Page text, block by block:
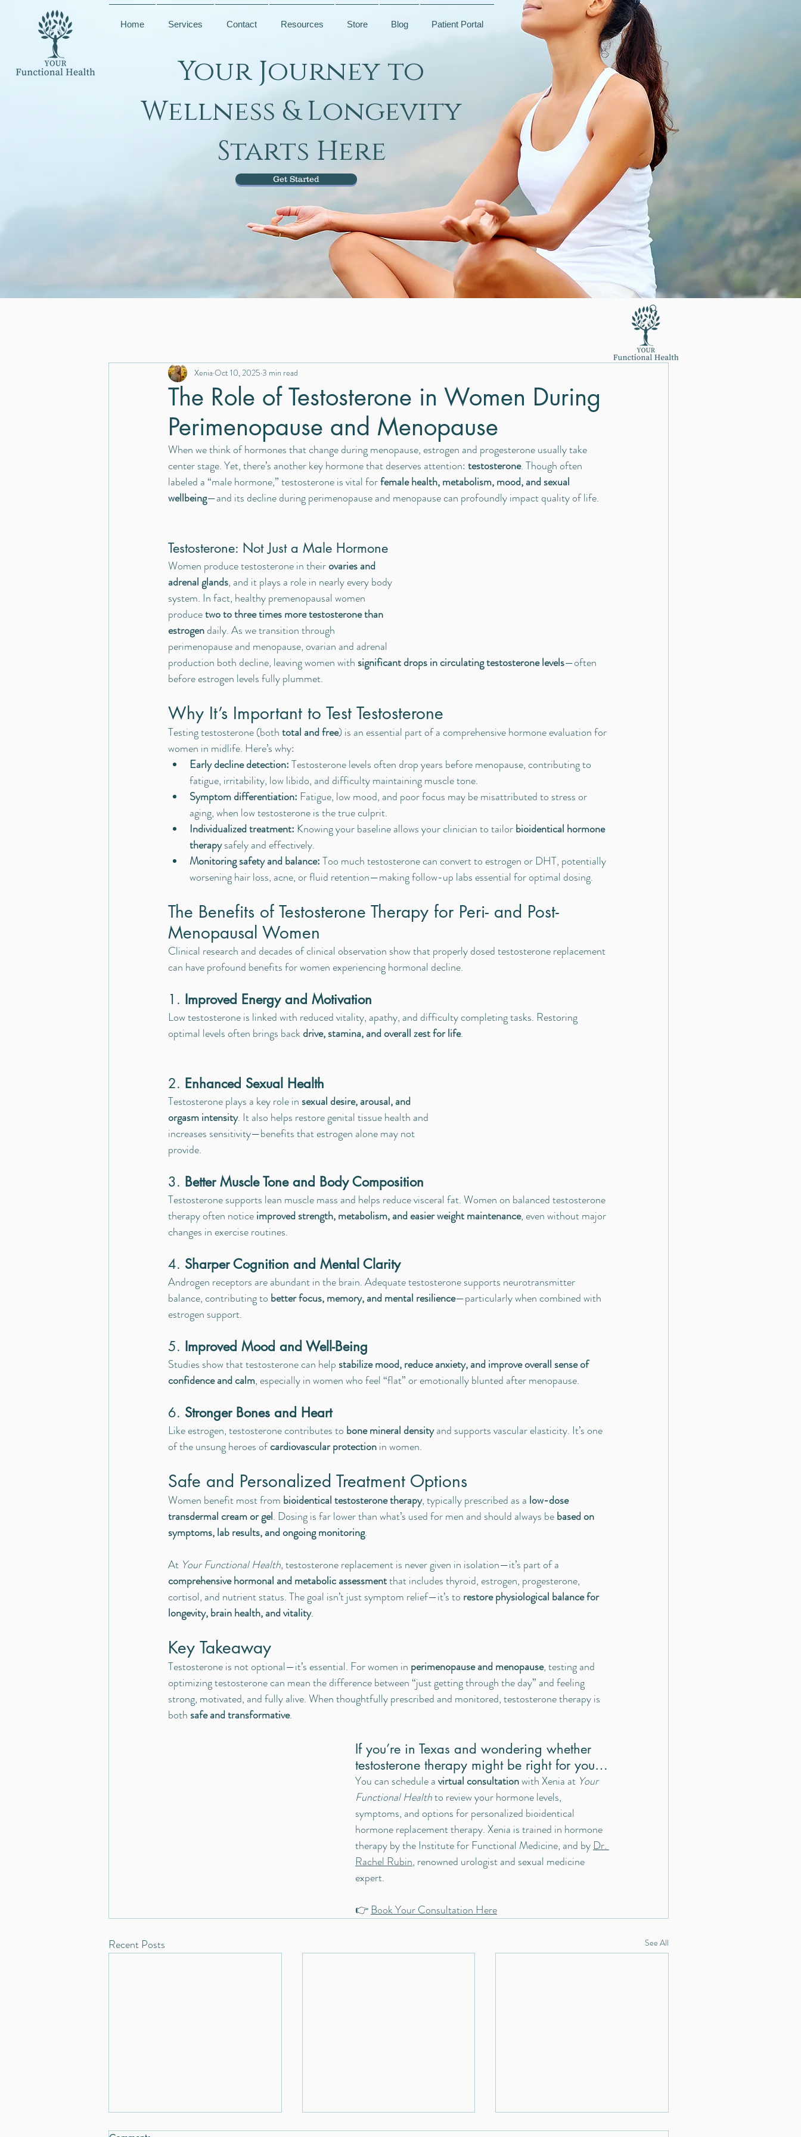
Home Services Contact Resources Store Blog Patient Portal
Your Journey to
Wellness & Longevity
Starts Here
Get Started
The Role of Testosterone in Women During
Perimenopause and Menopause
Xenia Oct 10, 2025 3 min read
When we think of hormones that change during menopause, estrogen and progesterone usually take
center stage. Yet, there’s another key hormone that deserves attention: testosterone. Though often
labeled a “male hormone,” testosterone is vital for female health, metabolism, mood, and sexual
wellbeing—and its decline during perimenopause and menopause can profoundly impact quality of life.
Testosterone: Not Just a Male Hormone
Women produce testosterone in their ovaries and
adrenal glands, and it plays a role in nearly every body
system. In fact, healthy premenopausal women
produce two to three times more testosterone than
estrogen daily. As we transition through
perimenopause and menopause, ovarian and adrenal
production both decline, leaving women with significant drops in circulating testosterone levels—often
before estrogen levels fully plummet.
Why It’s Important to Test Testosterone
Testing testosterone (both total and free) is an essential part of a comprehensive hormone evaluation for
women in midlife. Here’s why:
Early decline detection: Testosterone levels often drop years before menopause, contributing to
fatigue, irritability, low libido, and difficulty maintaining muscle tone.
Symptom differentiation: Fatigue, low mood, and poor focus may be misattributed to stress or
aging, when low testosterone is the true culprit.
Individualized treatment: Knowing your baseline allows your clinician to tailor bioidentical hormone
therapy safely and effectively.
Monitoring safety and balance: Too much testosterone can convert to estrogen or DHT, potentially
worsening hair loss, acne, or fluid retention—making follow-up labs essential for optimal dosing.
The Benefits of Testosterone Therapy for Peri- and Post-
Menopausal Women
Clinical research and decades of clinical observation show that properly dosed testosterone replacement
can have profound benefits for women experiencing hormonal decline.
1. Improved Energy and Motivation
Low testosterone is linked with reduced vitality, apathy, and difficulty completing tasks. Restoring
optimal levels often brings back drive, stamina, and overall zest for life.
2. Enhanced Sexual Health
Testosterone plays a key role in sexual desire, arousal, and
orgasm intensity. It also helps restore genital tissue health and
increases sensitivity—benefits that estrogen alone may not
provide.
3. Better Muscle Tone and Body Composition
Testosterone supports lean muscle mass and helps reduce visceral fat. Women on balanced testosterone
therapy often notice improved strength, metabolism, and easier weight maintenance, even without major
changes in exercise routines.
4. Sharper Cognition and Mental Clarity
Androgen receptors are abundant in the brain. Adequate testosterone supports neurotransmitter
balance, contributing to better focus, memory, and mental resilience—particularly when combined with
estrogen support.
5. Improved Mood and Well-Being
Studies show that testosterone can help stabilize mood, reduce anxiety, and improve overall sense of
confidence and calm, especially in women who feel “flat” or emotionally blunted after menopause.
6. Stronger Bones and Heart
Like estrogen, testosterone contributes to bone mineral density and supports vascular elasticity. It’s one
of the unsung heroes of cardiovascular protection in women.
Safe and Personalized Treatment Options
Women benefit most from bioidentical testosterone therapy, typically prescribed as a low-dose
transdermal cream or gel. Dosing is far lower than what’s used for men and should always be based on
symptoms, lab results, and ongoing monitoring.
At Your Functional Health, testosterone replacement is never given in isolation—it’s part of a
comprehensive hormonal and metabolic assessment that includes thyroid, estrogen, progesterone,
cortisol, and nutrient status. The goal isn’t just symptom relief—it’s to restore physiological balance for
longevity, brain health, and vitality.
Key Takeaway
Testosterone is not optional—it’s essential. For women in perimenopause and menopause, testing and
optimizing testosterone can mean the difference between “just getting through the day” and feeling
strong, motivated, and fully alive. When thoughtfully prescribed and monitored, testosterone therapy is
both safe and transformative.
If you’re in Texas and wondering whether
testosterone therapy might be right for you…
You can schedule a virtual consultation with Xenia at Your
Functional Health to review your hormone levels,
symptoms, and options for personalized bioidentical
hormone replacement therapy. Xenia is trained in hormone
therapy by the Institute for Functional Medicine, and by Dr.
Rachel Rubin, renowned urologist and sexual medicine
expert.
👉 Book Your Consultation Here
Recent Posts See All